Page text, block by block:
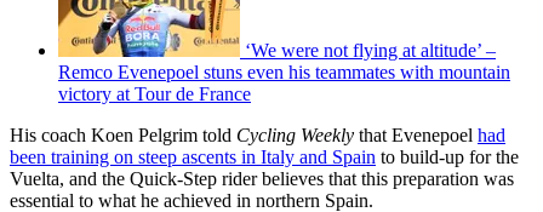
‘We were not flying at altitude’ –
Remco Evenepoel stuns even his teammates with mountain
victory at Tour de France
His coach Koen Pelgrim told Cycling Weekly that Evenepoel had
been training on steep ascents in Italy and Spain to build-up for the
Vuelta, and the Quick-Step rider believes that this preparation was
essential to what he achieved in northern Spain.